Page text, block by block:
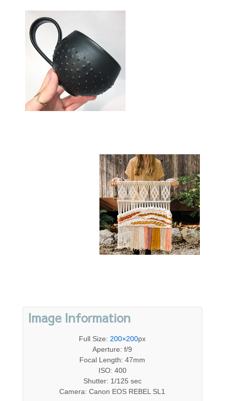
Image Information
Full Size: 200×200px
Aperture: f/9
Focal Length: 47mm
ISO: 400
Shutter: 1/125 sec
Camera: Canon EOS REBEL SL1